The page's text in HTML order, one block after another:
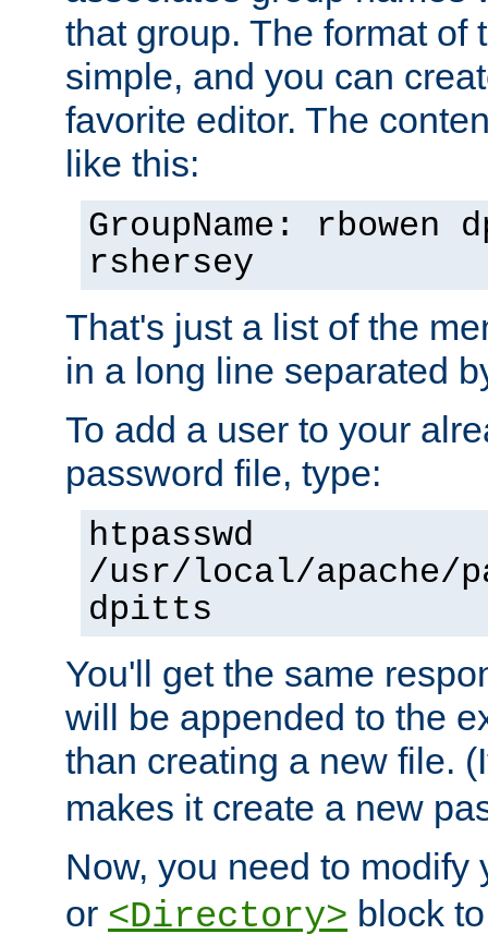
that group. The format of
simple, and you can
favorite editor. The
like this:
GroupName: rbowen
rshersey
That's just a list of the
in a long line separated
To add a user to your
password file, type:
htpasswd
/usr/local/apache/
dpitts
You'll get the same
will be appended to the
than creating a new file.
makes it create a new
Now, you need to modify
or <Directory> block